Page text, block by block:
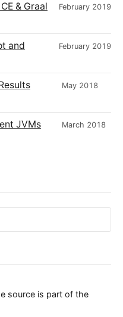
& Graal
February 2019
and
February 2019
May 2018
JVMs March 2018
source is part of the